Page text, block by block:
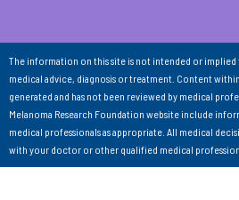
The information on this site is not intended or
medical advice, diagnosis or treatment. Content
generated and has not been reviewed by medical
Melanoma Research Foundation website include
medical professionals as appropriate. All medical
with your doctor or other qualified medical